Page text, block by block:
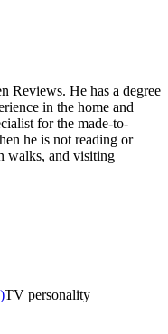
Reviews. He has a degree
in the home and
for the made-to-
he is not reading or
walks, and visiting
TV personality